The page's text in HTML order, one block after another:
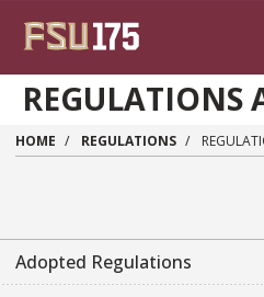
REGULATIONS
HOME REGULATIONS
Adopted Regulations